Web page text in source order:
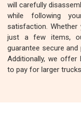
will carefully
while following
satisfaction.
just a few items,
guarantee secure
Additionally, we offer
to pay for larger